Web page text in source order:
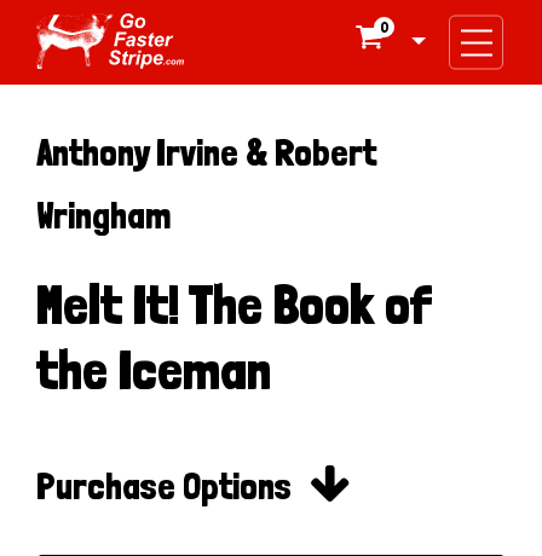
0
Anthony Irvine & Robert
Wringham
Melt It! The Book of
the Iceman
Purchase Options 